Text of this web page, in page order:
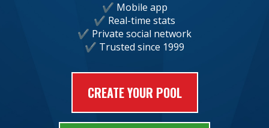
Mobile app
Real-time stats
Private social network
Trusted since 1999
CREATE YOUR POOL